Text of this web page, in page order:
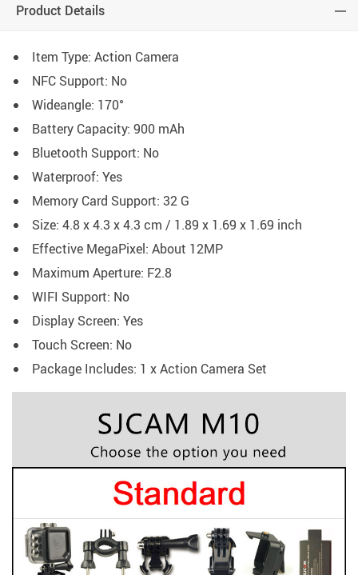
Product Details
Item Type: Action Camera
NFC Support: No
Wideangle: 170°
Battery Capacity: 900 mAh
Bluetooth Support: No
Waterproof: Yes
Memory Card Support: 32 G
Size: 4.8 x 4.3 x 4.3 cm / 1.89 x 1.69 x 1.69 inch
Effective MegaPixel: About 12MP
Maximum Aperture: F2.8
WIFI Support: No
Display Screen: Yes
Touch Screen: No
Package Includes: 1 x Action Camera Set